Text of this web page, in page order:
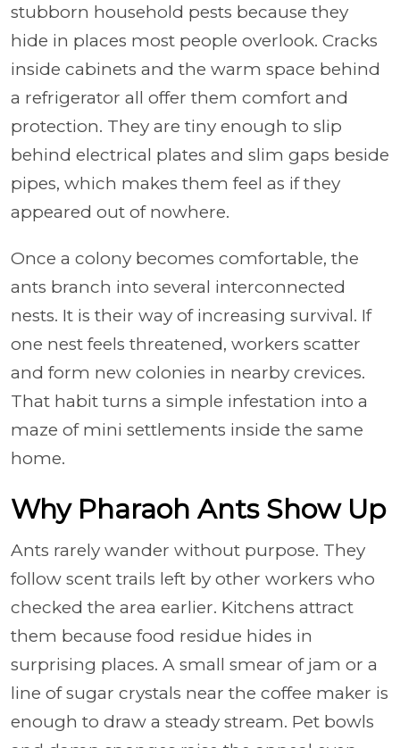
stubborn household pests because they
hide in places most people overlook. Cracks
inside cabinets and the warm space behind
a refrigerator all offer them comfort and
protection. They are tiny enough to slip
behind electrical plates and slim gaps beside
pipes, which makes them feel as if they
appeared out of nowhere.
Once a colony becomes comfortable, the
ants branch into several interconnected
nests. It is their way of increasing survival. If
one nest feels threatened, workers scatter
and form new colonies in nearby crevices.
That habit turns a simple infestation into a
maze of mini settlements inside the same
home.
Why Pharaoh Ants Show Up
Ants rarely wander without purpose. They
follow scent trails left by other workers who
checked the area earlier. Kitchens attract
them because food residue hides in
surprising places. A small smear of jam or a
line of sugar crystals near the coffee maker is
enough to draw a steady stream. Pet bowls